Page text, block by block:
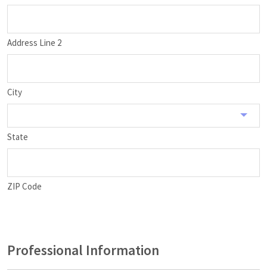
Address Line 2
City
State
ZIP Code
Professional Information